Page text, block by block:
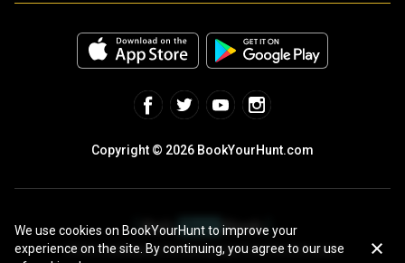
Copyright © 2026 BookYourHunt.com
Online marketplace for fishing trips from the BYH team!
We use cookies on BookYourHunt to improve your
experience on the site. By continuing, you agree to our use